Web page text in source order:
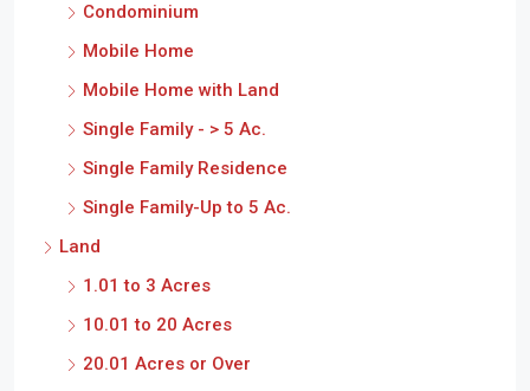
Condominium
Mobile Home
Mobile Home with Land
Single Family - > 5 Ac.
Single Family Residence
Single Family-Up to 5 Ac.
Land
1.01 to 3 Acres
10.01 to 20 Acres
20.01 Acres or Over